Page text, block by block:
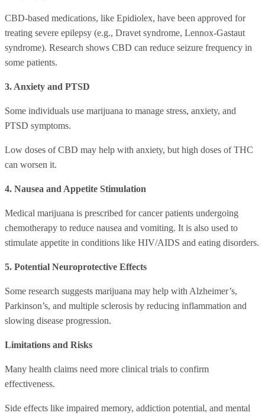
CBD-based medications, like Epidiolex, have been approved for
treating severe epilepsy (e.g., Dravet syndrome, Lennox-Gastaut
syndrome). Research shows CBD can reduce seizure frequency in
some patients.
3. Anxiety and PTSD
Some individuals use marijuana to manage stress, anxiety, and
PTSD symptoms.
Low doses of CBD may help with anxiety, but high doses of THC
can worsen it.
4. Nausea and Appetite Stimulation
Medical marijuana is prescribed for cancer patients undergoing
chemotherapy to reduce nausea and vomiting. It is also used to
stimulate appetite in conditions like HIV/AIDS and eating disorders.
5. Potential Neuroprotective Effects
Some research suggests marijuana may help with Alzheimer’s,
Parkinson’s, and multiple sclerosis by reducing inflammation and
slowing disease progression.
Limitations and Risks
Many health claims need more clinical trials to confirm
effectiveness.
Side effects like impaired memory, addiction potential, and mental